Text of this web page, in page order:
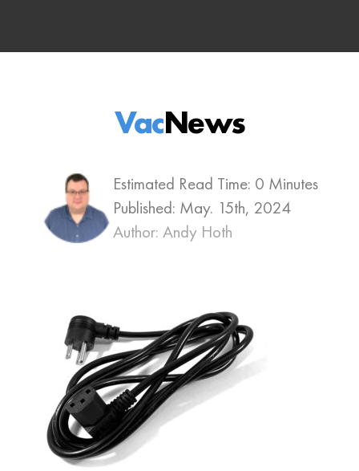
Estimated Read Time: 0 Minutes
Published: May. 15th, 2024
Author: Andy Hoth
VacNews